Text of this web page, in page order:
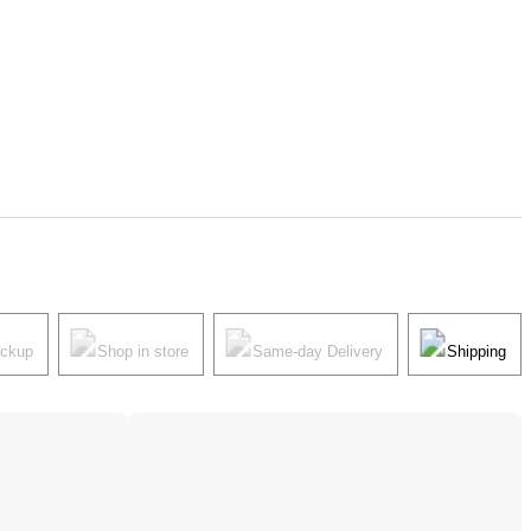
Shop in store Same-day Delivery Shipping